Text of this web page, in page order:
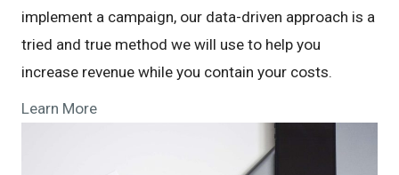
implement a campaign, our data-driven approach is a
tried and true method we will use to help you
increase revenue while you contain your costs.
Learn More